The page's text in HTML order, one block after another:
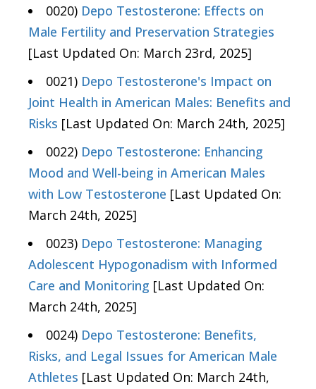
0020) Depo Testosterone: Effects on
Male Fertility and Preservation Strategies
[Last Updated On: March 23rd, 2025]
0021) Depo Testosterone's Impact on
Joint Health in American Males: Benefits and
Risks [Last Updated On: March 24th, 2025]
0022) Depo Testosterone: Enhancing
Mood and Well-being in American Males
with Low Testosterone [Last Updated On:
March 24th, 2025]
0023) Depo Testosterone: Managing
Adolescent Hypogonadism with Informed
Care and Monitoring [Last Updated On:
March 24th, 2025]
0024) Depo Testosterone: Benefits,
Risks, and Legal Issues for American Male
Athletes [Last Updated On: March 24th,